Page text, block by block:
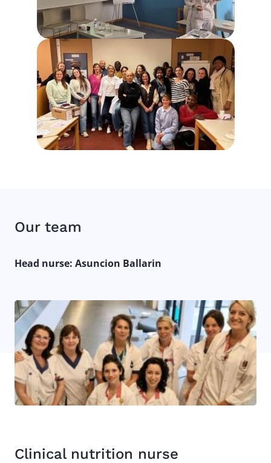
Our team
Head nurse: Asuncion Ballarin
Image
Clinical nutrition nurse